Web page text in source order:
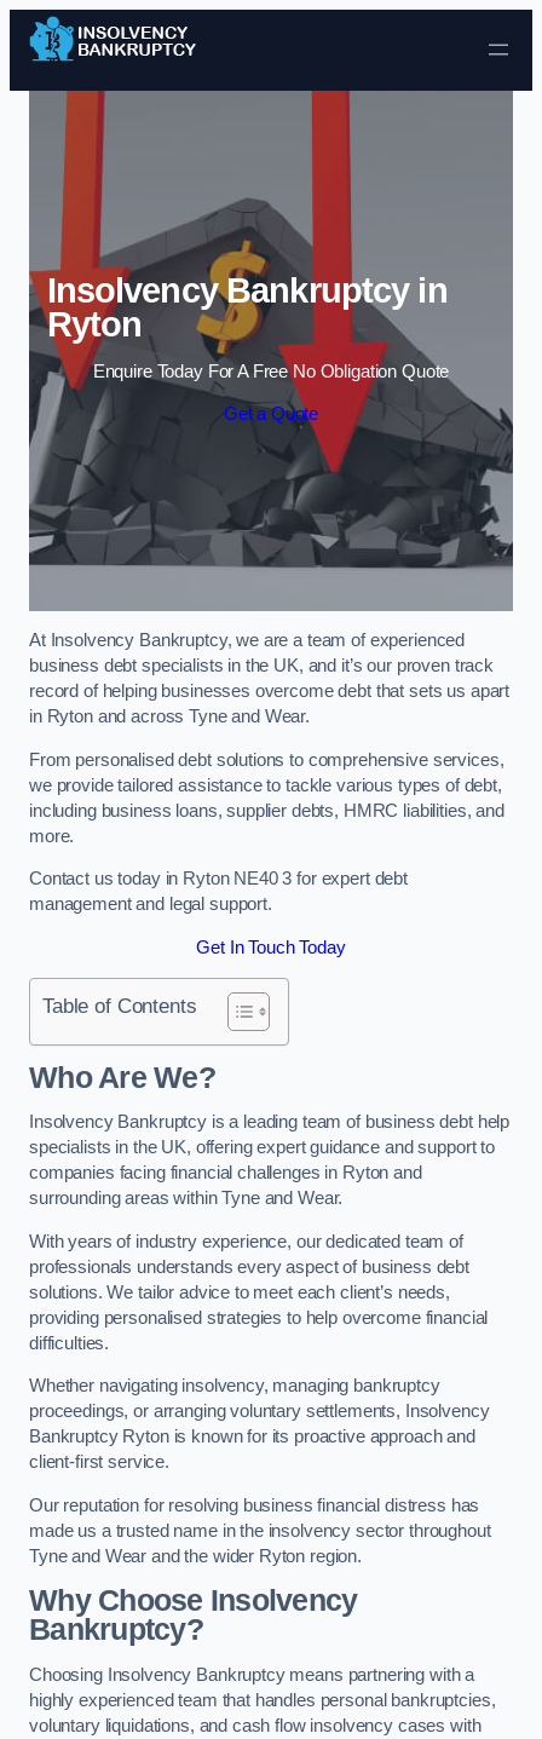
Skip to content
Insolvency Bankruptcy in
Ryton
Enquire Today For A Free No Obligation Quote
Get a Quote
At Insolvency Bankruptcy, we are a team of experienced
business debt specialists in the UK, and it’s our proven track
record of helping businesses overcome debt that sets us apart
in Ryton and across Tyne and Wear.
From personalised debt solutions to comprehensive services,
we provide tailored assistance to tackle various types of debt,
including business loans, supplier debts, HMRC liabilities, and
more.
Contact us today in Ryton NE40 3 for expert debt
management and legal support.
Get In Touch Today
Table of Contents
Who Are We?
Insolvency Bankruptcy is a leading team of business debt help
specialists in the UK, offering expert guidance and support to
companies facing financial challenges in Ryton and
surrounding areas within Tyne and Wear.
With years of industry experience, our dedicated team of
professionals understands every aspect of business debt
solutions. We tailor advice to meet each client’s needs,
providing personalised strategies to help overcome financial
difficulties.
Whether navigating insolvency, managing bankruptcy
proceedings, or arranging voluntary settlements, Insolvency
Bankruptcy Ryton is known for its proactive approach and
client-first service.
Our reputation for resolving business financial distress has
made us a trusted name in the insolvency sector throughout
Tyne and Wear and the wider Ryton region.
Why Choose Insolvency
Bankruptcy?
Choosing Insolvency Bankruptcy means partnering with a
highly experienced team that handles personal bankruptcies,
voluntary liquidations, and cash flow insolvency cases with